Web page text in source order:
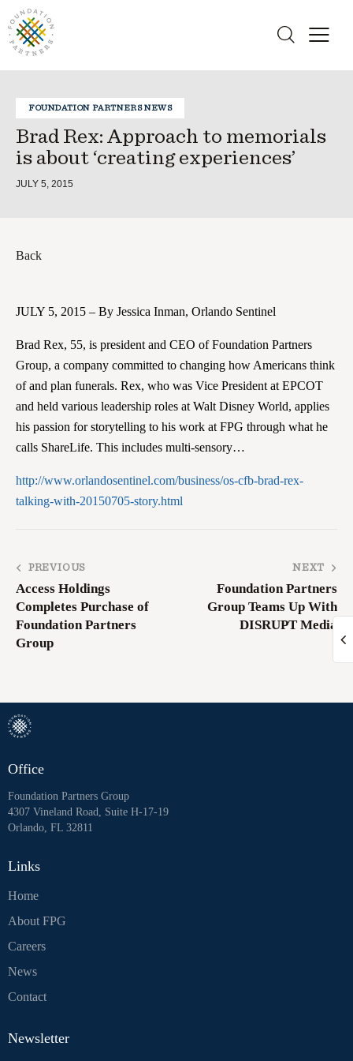
FOUNDATION PARTNERS NEWS
Brad Rex: Approach to memorials
is about ‘creating experiences’
JULY 5, 2015
Back
JULY 5, 2015 – By Jessica Inman, Orlando Sentinel
Brad Rex, 55, is president and CEO of Foundation Partners
Group, a company committed to changing how Americans think
of and plan funerals. Rex, who was Vice President at EPCOT
and held various leadership roles at Walt Disney World, applies
his passion for storytelling to his work at FPG through what he
calls ShareLife. This includes multi-sensory…
http://www.orlandosentinel.com/business/os-cfb-brad-rex-
talking-with-20150705-story.html
PREVIOUS
Access Holdings
Completes Purchase of
Foundation Partners
Group
NEXT
Foundation Partners
Group Teams Up With
DISRUPT Media
Office
Foundation Partners Group
4307 Vineland Road, Suite H-17-19
Orlando, FL 32811
Links
Home
About FPG
Careers
News
Contact
Newsletter